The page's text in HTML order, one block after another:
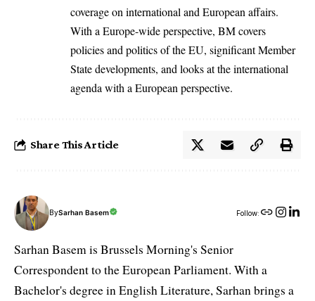
coverage on international and European affairs.
With a Europe-wide perspective, BM covers
policies and politics of the EU, significant Member
State developments, and looks at the international
agenda with a European perspective.
Share This Article
BySarhan Basem Follow:
Sarhan Basem is Brussels Morning's Senior
Correspondent to the European Parliament. With a
Bachelor's degree in English Literature, Sarhan brings a